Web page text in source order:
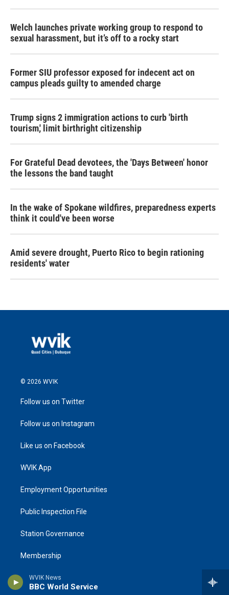
WVIK News
BBC World Service
Welch launches private working group to respond to
sexual harassment, but it’s off to a rocky start
Former SIU professor exposed for indecent act on
campus pleads guilty to amended charge
Trump signs 2 immigration actions to curb 'birth
tourism,' limit birthright citizenship
For Grateful Dead devotees, the 'Days Between' honor
the lessons the band taught
In the wake of Spokane wildfires, preparedness experts
think it could've been worse
Amid severe drought, Puerto Rico to begin rationing
residents' water
© 2026 WVIK
Follow us on Twitter
Follow us on Instagram
Like us on Facebook
WVIK App
Employment Opportunities
Public Inspection File
Station Governance
Membership
Underwriting